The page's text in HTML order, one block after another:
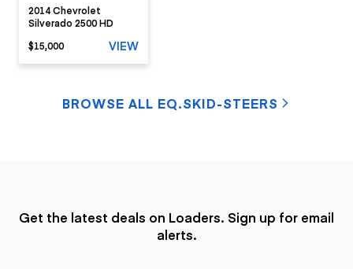
2014 Chevrolet
Silverado 2500 HD
$15,000
VIEW
BROWSE ALL EQ.SKID-STEERS
Get the latest deals on Loaders. Sign up for email
alerts.